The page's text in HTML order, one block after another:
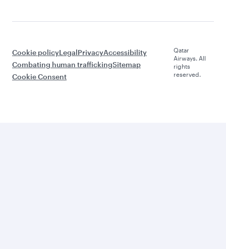
Cookie policyLegalPrivacyAccessibility
Combating human traffickingSitemap
Cookie Consent
Qatar
Airways. All
rights
reserved.